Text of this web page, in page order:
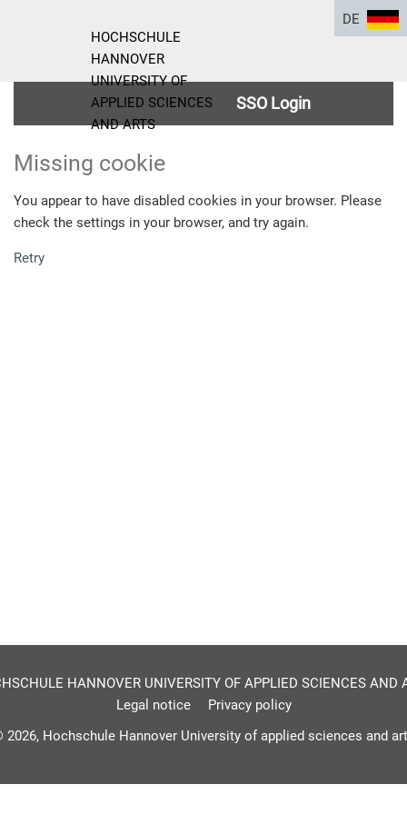
HOCHSCHULE
HANNOVER
UNIVERSITY OF
APPLIED SCIENCES
AND ARTS
DE
SSO Login
Missing cookie
You appear to have disabled cookies in your browser. Please
check the settings in your browser, and try again.
Retry
HANNOVER UNIVERSITY OF APPLIED SCIENCES AND
Legal notice
Privacy policy
2026, Hochschule Hannover University of applied sciences and